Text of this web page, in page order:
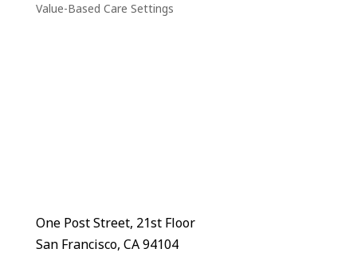
Value-Based Care Settings
One Post Street, 21st Floor
San Francisco, CA 94104